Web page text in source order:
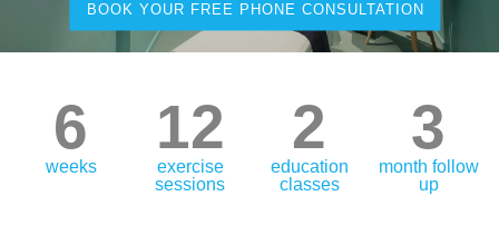
BOOK YOUR FREE PHONE CONSULTATION
6
weeks
12
exercise
sessions
2
education
classes
3
month follow
up